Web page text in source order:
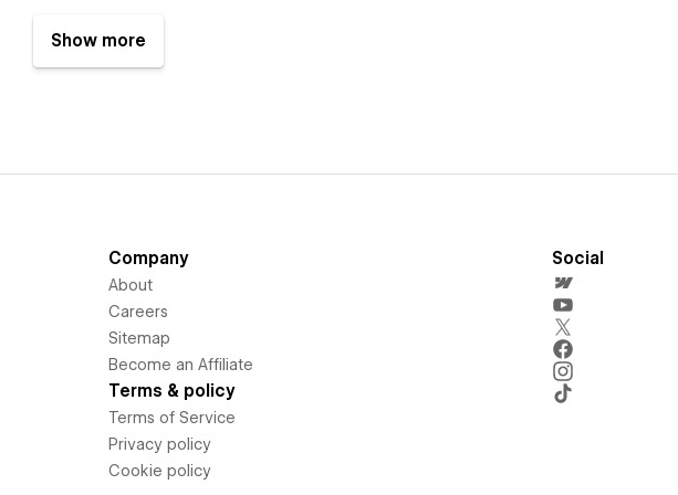
Show more
Company
About
Careers
Sitemap
Become an Affiliate
Terms & policy
Terms of Service
Privacy policy
Cookie policy
Social